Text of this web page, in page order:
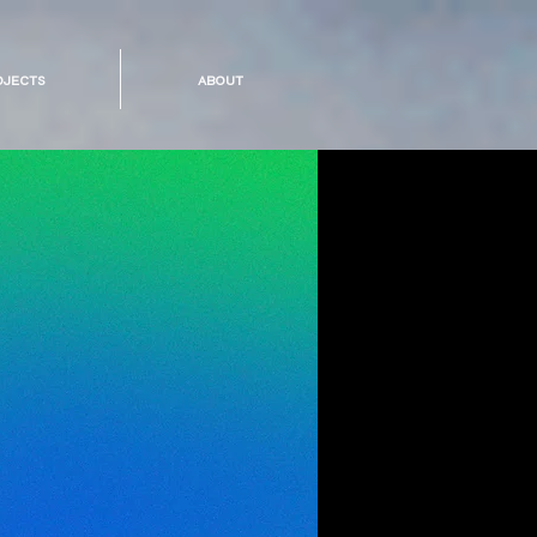
about